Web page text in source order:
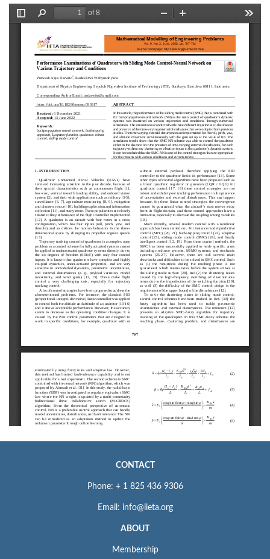
CONTACT
Phone: + 1 825 436 9306
Email: info@iieta.org
ABOUT
Membership